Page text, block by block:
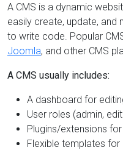
A CMS is a dynamic
easily create, update, and
to write code. Popular
Joomla, and other CMS
A CMS usually includes:
A dashboard for
User roles (admin,
Plugins/extensions
Flexible templates